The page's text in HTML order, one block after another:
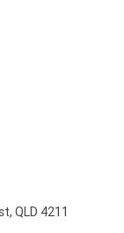
QLD 4211